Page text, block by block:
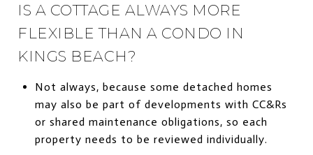
IS A COTTAGE ALWAYS MORE
FLEXIBLE THAN A CONDO IN
KINGS BEACH?
Not always, because some detached homes
may also be part of developments with CC&Rs
or shared maintenance obligations, so each
property needs to be reviewed individually.